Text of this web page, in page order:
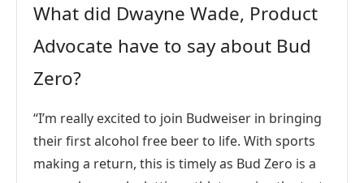
What did Dwayne Wade, Product
Advocate have to say about Bud
Zero?
“I’m really excited to join Budweiser in bringing
their first alcohol free beer to life. With sports
making a return, this is timely as Bud Zero is a